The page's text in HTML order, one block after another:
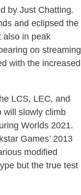
by Just Chatting.
and eclipsed the
also in peak
on streaming
with the increased
LCS, LEC, and
will slowly climb
Worlds 2021.
Games’ 2013
modified
but the true test